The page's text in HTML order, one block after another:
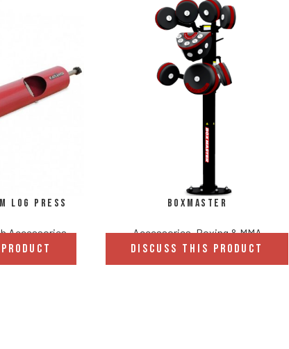
Log Press
Accessories
Boxmaster
Accessories,Boxing & MMA
DISCUSS THIS PRODUCT